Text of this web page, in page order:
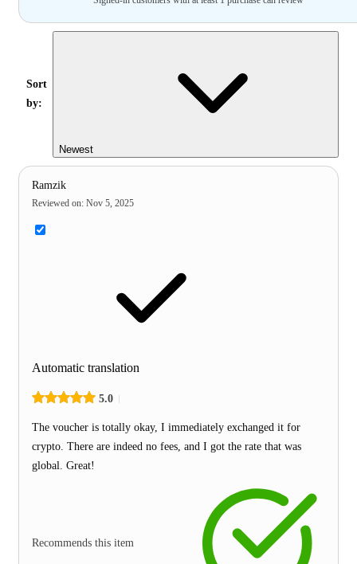
Sort
by:
Newest
Ramzik
Reviewed on: Nov 5, 2025
Automatic translation
5.0
The voucher is totally okay, I immediately exchanged it for
crypto. There are indeed no fees, and I got the rate that was
global. Great!
Recommends this item